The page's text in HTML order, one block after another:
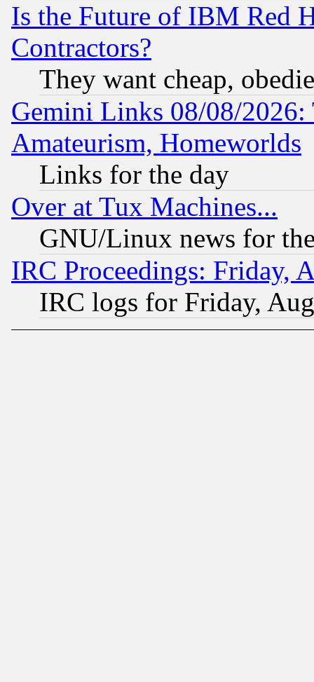
Is the Future of IBM Red
Contractors?
They want cheap,
Gemini Links 08/08/
Amateurism, Homeworlds
Links for the day
Over at Tux Machines...
GNU/Linux news for
IRC Proceedings: Friday,
IRC logs for Friday,